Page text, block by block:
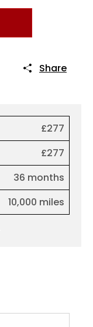
Share
£277
£277
36 months
10,000 miles